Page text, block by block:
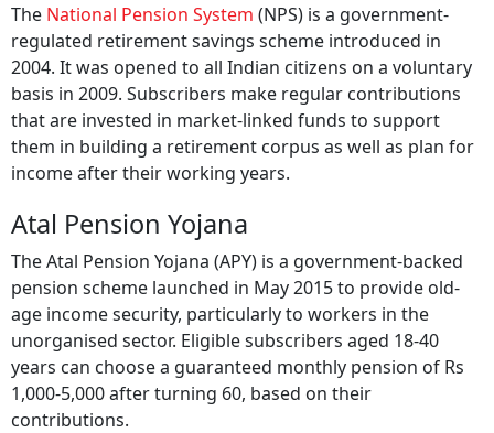
The National Pension System (NPS) is a government-
regulated retirement savings scheme introduced in
2004. It was opened to all Indian citizens on a voluntary
basis in 2009. Subscribers make regular contributions
that are invested in market-linked funds to support
them in building a retirement corpus as well as plan for
income after their working years.
Atal Pension Yojana
The Atal Pension Yojana (APY) is a government-backed
pension scheme launched in May 2015 to provide old-
age income security, particularly to workers in the
unorganised sector. Eligible subscribers aged 18-40
years can choose a guaranteed monthly pension of Rs
1,000-5,000 after turning 60, based on their
contributions.